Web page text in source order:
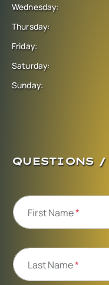
Wednesday:
Thursday:
Friday:
Saturday:
Sunday:
QUESTIONS /
First Name*
Last Name*